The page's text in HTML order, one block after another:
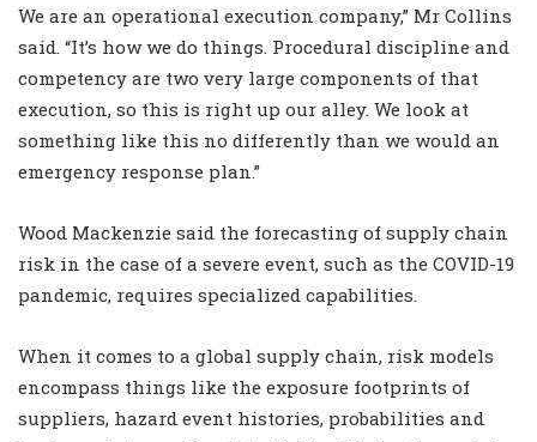
We are an operational execution company,” Mr Collins
said. “It’s how we do things. Procedural discipline and
competency are two very large components of that
execution, so this is right up our alley. We look at
something like this no differently than we would an
emergency response plan.”
Wood Mackenzie said the forecasting of supply chain
risk in the case of a severe event, such as the COVID-19
pandemic, requires specialized capabilities.
When it comes to a global supply chain, risk models
encompass things like the exposure footprints of
suppliers, hazard event histories, probabilities and